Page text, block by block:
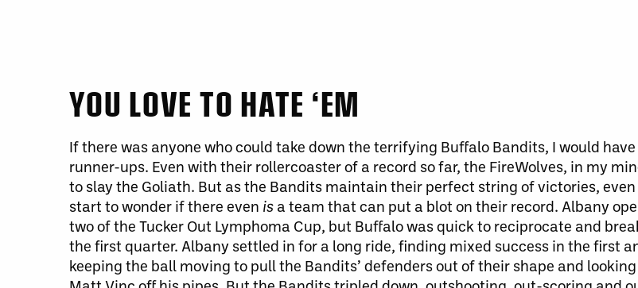
YOU LOVE TO HATE ‘EM
If there was anyone who could take down the terrifying Buffalo Bandits, I would
runner-ups. Even with their rollercoaster of a record so far, the FireWolves, in my
to slay the Goliath. But as the Bandits maintain their perfect string of victories,
start to wonder ifthere even is a team that can put a blot on their record. Albany
two of the Tucker Out Lymphoma Cup, but Buffalo was quick to reciprocate and
the first quarter. Albany settled in for a long ride, finding mixed success in the first
keeping the ball moving to pull the Bandits’ defenders out of their shape and